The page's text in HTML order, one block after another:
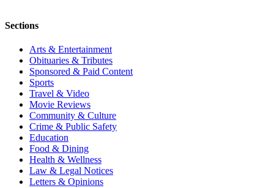
Sections
Arts & Entertainment
Obituaries & Tributes
Sponsored & Paid Content
Sports
Travel & Video
Movie Reviews
Community & Culture
Crime & Public Safety
Education
Food & Dining
Health & Wellness
Law & Legal Notices
Letters & Opinions